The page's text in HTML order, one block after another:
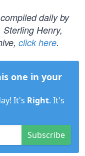
daily by
Henry,
click here.
one in your
It's Right. It's
Subscribe